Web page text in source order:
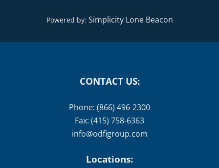
Powered by: Simplicity Lone Beacon
CONTACT US:
Phone: (866) 496-2300
Fax: (415) 758-6363
info@odfigroup.com
Locations: